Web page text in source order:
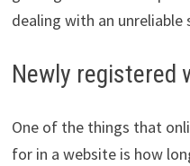
dealing with an unreliable
Newly registered
One of the things that
for in a website is how